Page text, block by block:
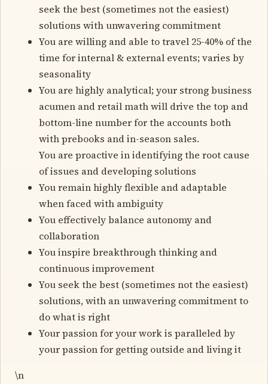
seek the best (sometimes not the easiest)
solutions with unwavering commitment
You are willing and able to travel 25-40% of the
time for internal & external events; varies by
seasonality
You are highly analytical; your strong business
acumen and retail math will drive the top and
bottom-line number for the accounts both
with prebooks and in-season sales.
You are proactive in identifying the root cause
of issues and developing solutions
You remain highly flexible and adaptable
when faced with ambiguity
You effectively balance autonomy and
collaboration
You inspire breakthrough thinking and
continuous improvement
You seek the best (sometimes not the easiest)
solutions, with an unwavering commitment to
do what is right
Your passion for your work is paralleled by
your passion for getting outside and living it
\n